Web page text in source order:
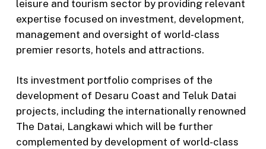
leisure and tourism sector by providing relevant
expertise focused on investment, development,
management and oversight of world-class
premier resorts, hotels and attractions.
Its investment portfolio comprises of the
development of Desaru Coast and Teluk Datai
projects, including the internationally renowned
The Datai, Langkawi which will be further
complemented by development of world-class